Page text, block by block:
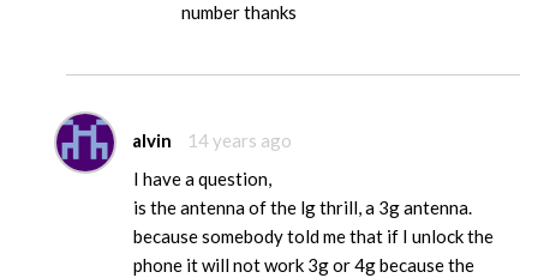
number thanks
alvin
14 years ago
I have a question,
is the antenna of the lg thrill, a 3g antenna.
because somebody told me that if I unlock the
phone it will not work 3g or 4g because the